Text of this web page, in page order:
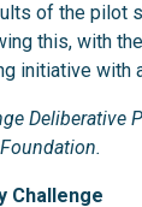
of the pilot
this, with
initiative with
Challenge